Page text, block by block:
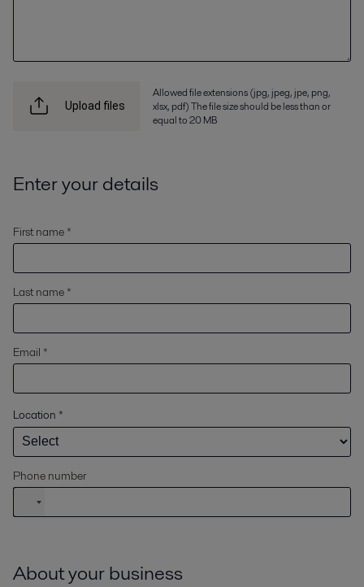
Upload files
Allowed file extensions (jpg, jpeg, jpe, png,
xlsx, pdf) The file size should be less than or
equal to 20 MB
Enter your details
First name *
Last name *
Email *
Location *
Phone number
About your business